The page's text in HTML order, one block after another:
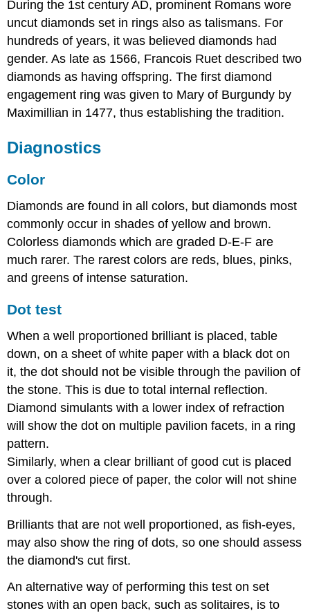
During the 1st century AD, prominent Romans wore
uncut diamonds set in rings also as talismans. For
hundreds of years, it was believed diamonds had
gender. As late as 1566, Francois Ruet described two
diamonds as having offspring. The first diamond
engagement ring was given to Mary of Burgundy by
Maximillian in 1477, thus establishing the tradition.
Diagnostics
Color
Diamonds are found in all colors, but diamonds most
commonly occur in shades of yellow and brown.
Colorless diamonds which are graded D-E-F are
much rarer. The rarest colors are reds, blues, pinks,
and greens of intense saturation.
Dot test
When a well proportioned brilliant is placed, table
down, on a sheet of white paper with a black dot on
it, the dot should not be visible through the pavilion of
the stone. This is due to total internal reflection.
Diamond simulants with a lower index of refraction
will show the dot on multiple pavilion facets, in a ring
pattern.
Similarly, when a clear brilliant of good cut is placed
over a colored piece of paper, the color will not shine
through.
Brilliants that are not well proportioned, as fish-eyes,
may also show the ring of dots, so one should assess
the diamond's cut first.
An alternative way of performing this test on set
stones with an open back, such as solitaires, is to